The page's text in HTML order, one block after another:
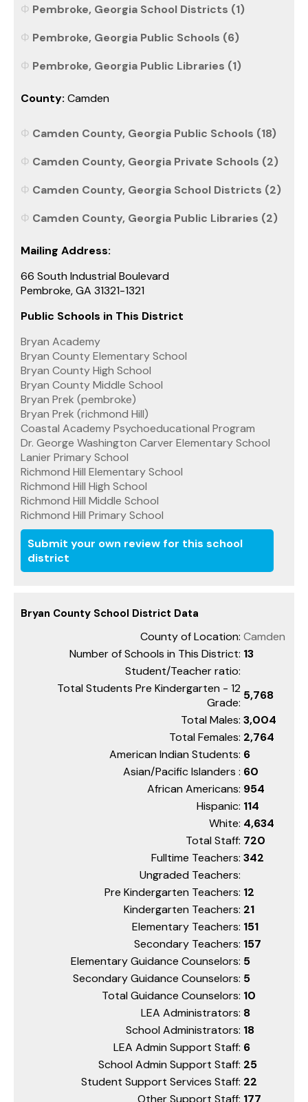
Pembroke, Georgia School Districts (1)
Pembroke, Georgia Public Schools (6)
Pembroke, Georgia Public Libraries (1)
County: Camden
Camden County, Georgia Public Schools (18)
Camden County, Georgia Private Schools (2)
Camden County, Georgia School Districts (2)
Camden County, Georgia Public Libraries (2)
Mailing Address:
66 South Industrial Boulevard
Pembroke, GA 31321-1321
Public Schools in This District
Bryan Academy
Bryan County Elementary School
Bryan County High School
Bryan County Middle School
Bryan Prek (pembroke)
Bryan Prek (richmond Hill)
Coastal Academy Psychoeducational Program
Dr. George Washington Carver Elementary School
Lanier Primary School
Richmond Hill Elementary School
Richmond Hill High School
Richmond Hill Middle School
Richmond Hill Primary School
Submit your own review for this school
district
Bryan County School District Data
County of Location: Camden
Number of Schools in This District: 13
Student/Teacher ratio:
Total Students Pre Kindergarten - 12
Grade:
5,768
Total Males: 3,004
Total Females: 2,764
American Indian Students: 6
Asian/Pacific Islanders : 60
African Americans: 954
Hispanic: 114
White: 4,634
Total Staff: 720
Fulltime Teachers: 342
Ungraded Teachers:
Pre Kindergarten Teachers: 12
Kindergarten Teachers: 21
Elementary Teachers: 151
Secondary Teachers: 157
Elementary Guidance Counselors: 5
Secondary Guidance Counselors: 5
Total Guidance Counselors: 10
LEA Administrators: 8
School Administrators: 18
LEA Admin Support Staff: 6
School Admin Support Staff: 25
Student Support Services Staff: 22
Other Support Staff: 177